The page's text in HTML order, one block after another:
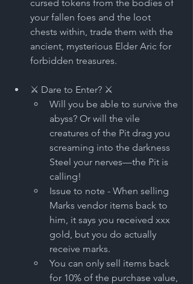
cursed tokens from the bodies of
your fallen foes and the loot
chests within, trade them with the
ancient, mysterious Elder Aric for
forbidden treasures.
⚔️ Dare to Enter? ⚔️
Will you be able to survive the
abyss? Or will the vile
creatures of the Pit drag you
screaming into the darkness
Steel your nerves—the Pit is
calling!
Issue to note - When selling
Marks vendor items back to
him, it says you received xxx
gold, but you do actually
receive marks.
You can only sell items back
for 10% of the purchase value,